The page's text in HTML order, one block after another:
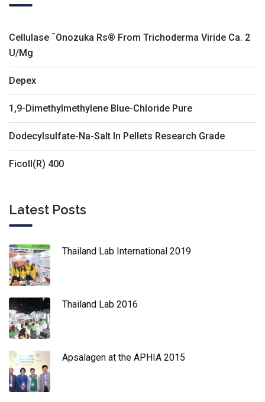
Cellulase ¯Onozuka Rs® From Trichoderma Viride Ca. 2
U/Mg
Depex
1,9-Dimethylmethylene Blue-Chloride Pure
Dodecylsulfate-Na-Salt In Pellets Research Grade
Ficoll(R) 400
Latest Posts
Thailand Lab International 2019
Thailand Lab 2016
Apsalagen at the APHIA 2015